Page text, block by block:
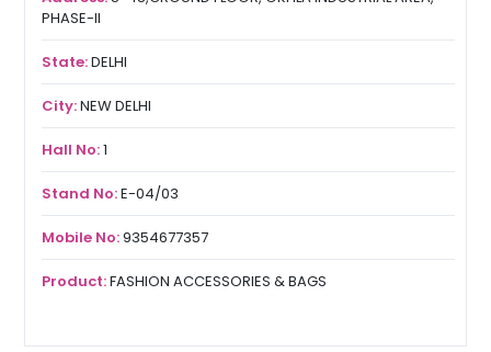
PHASE-II
State:DELHI
City:NEW DELHI
Hall No:1
Stand No:E-04/03
Mobile No:9354677357
Product:FASHION ACCESSORIES & BAGS